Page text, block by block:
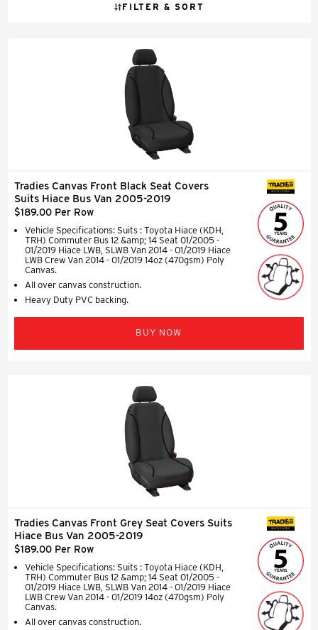
FILTER & SORT
Tradies Canvas Front Black Seat Covers
Suits Hiace Bus Van 2005-2019
$189.00 Per Row
Vehicle Specifications: Suits : Toyota Hiace (KDH,
TRH) Commuter Bus 12 &amp; 14 Seat 01/2005 -
01/2019 Hiace LWB, SLWB Van 2014 - 01/2019 Hiace
LWB Crew Van 2014 - 01/2019 14oz (470gsm) Poly
Canvas.
All over canvas construction.
Heavy Duty PVC backing.
SEAT COVERS
BUY NOW
Tradies Canvas Front Grey Seat Covers Suits
Hiace Bus Van 2005-2019
$189.00 Per Row
Vehicle Specifications: Suits : Toyota Hiace (KDH,
TRH) Commuter Bus 12 &amp; 14 Seat 01/2005 -
01/2019 Hiace LWB, SLWB Van 2014 - 01/2019 Hiace
LWB Crew Van 2014 - 01/2019 14oz (470gsm) Poly
Canvas.
All over canvas construction.
SEAT COVERS